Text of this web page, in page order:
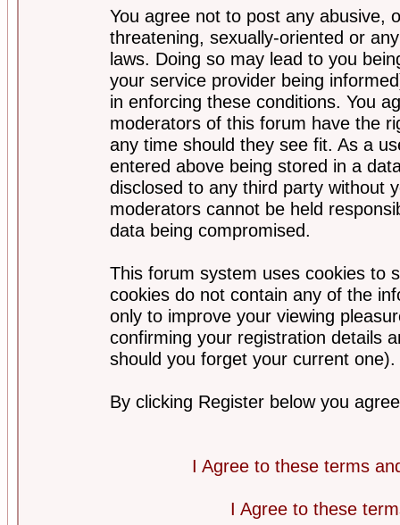
You agree not to post any abusive,
threatening, sexually-oriented or
laws. Doing so may lead to you
your service provider being
in enforcing these conditions. You
moderators of this forum have the
any time should they see fit. As a
entered above being stored in a
disclosed to any third party without
moderators cannot be held
data being compromised.
This forum system uses cookies to
cookies do not contain any of the
only to improve your viewing
confirming your registration details
should you forget your current one).
By clicking Register below you
I Agree to these terms
I Agree to these